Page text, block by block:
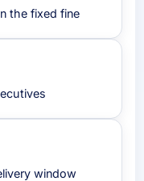
the fixed fine
window